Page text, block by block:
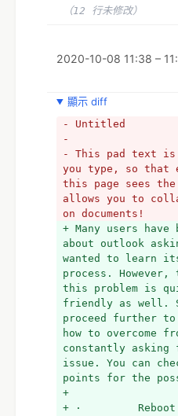
（12 行未修改）
2020-10-08 11:38 –
顯示 diff
- Untitled
-
- This pad text is
you type, so that
this page sees
allows you to
on documents!
+ Many users
about outlook
wanted to learn
process.
this problem is
friendly as well.
proceed further
how to overcome
constantly asking
issue. You can
points for the
+
+ ·